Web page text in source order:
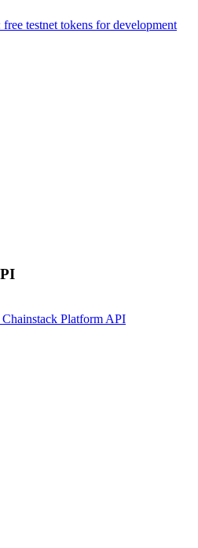
testnet tokens for development
Platform API